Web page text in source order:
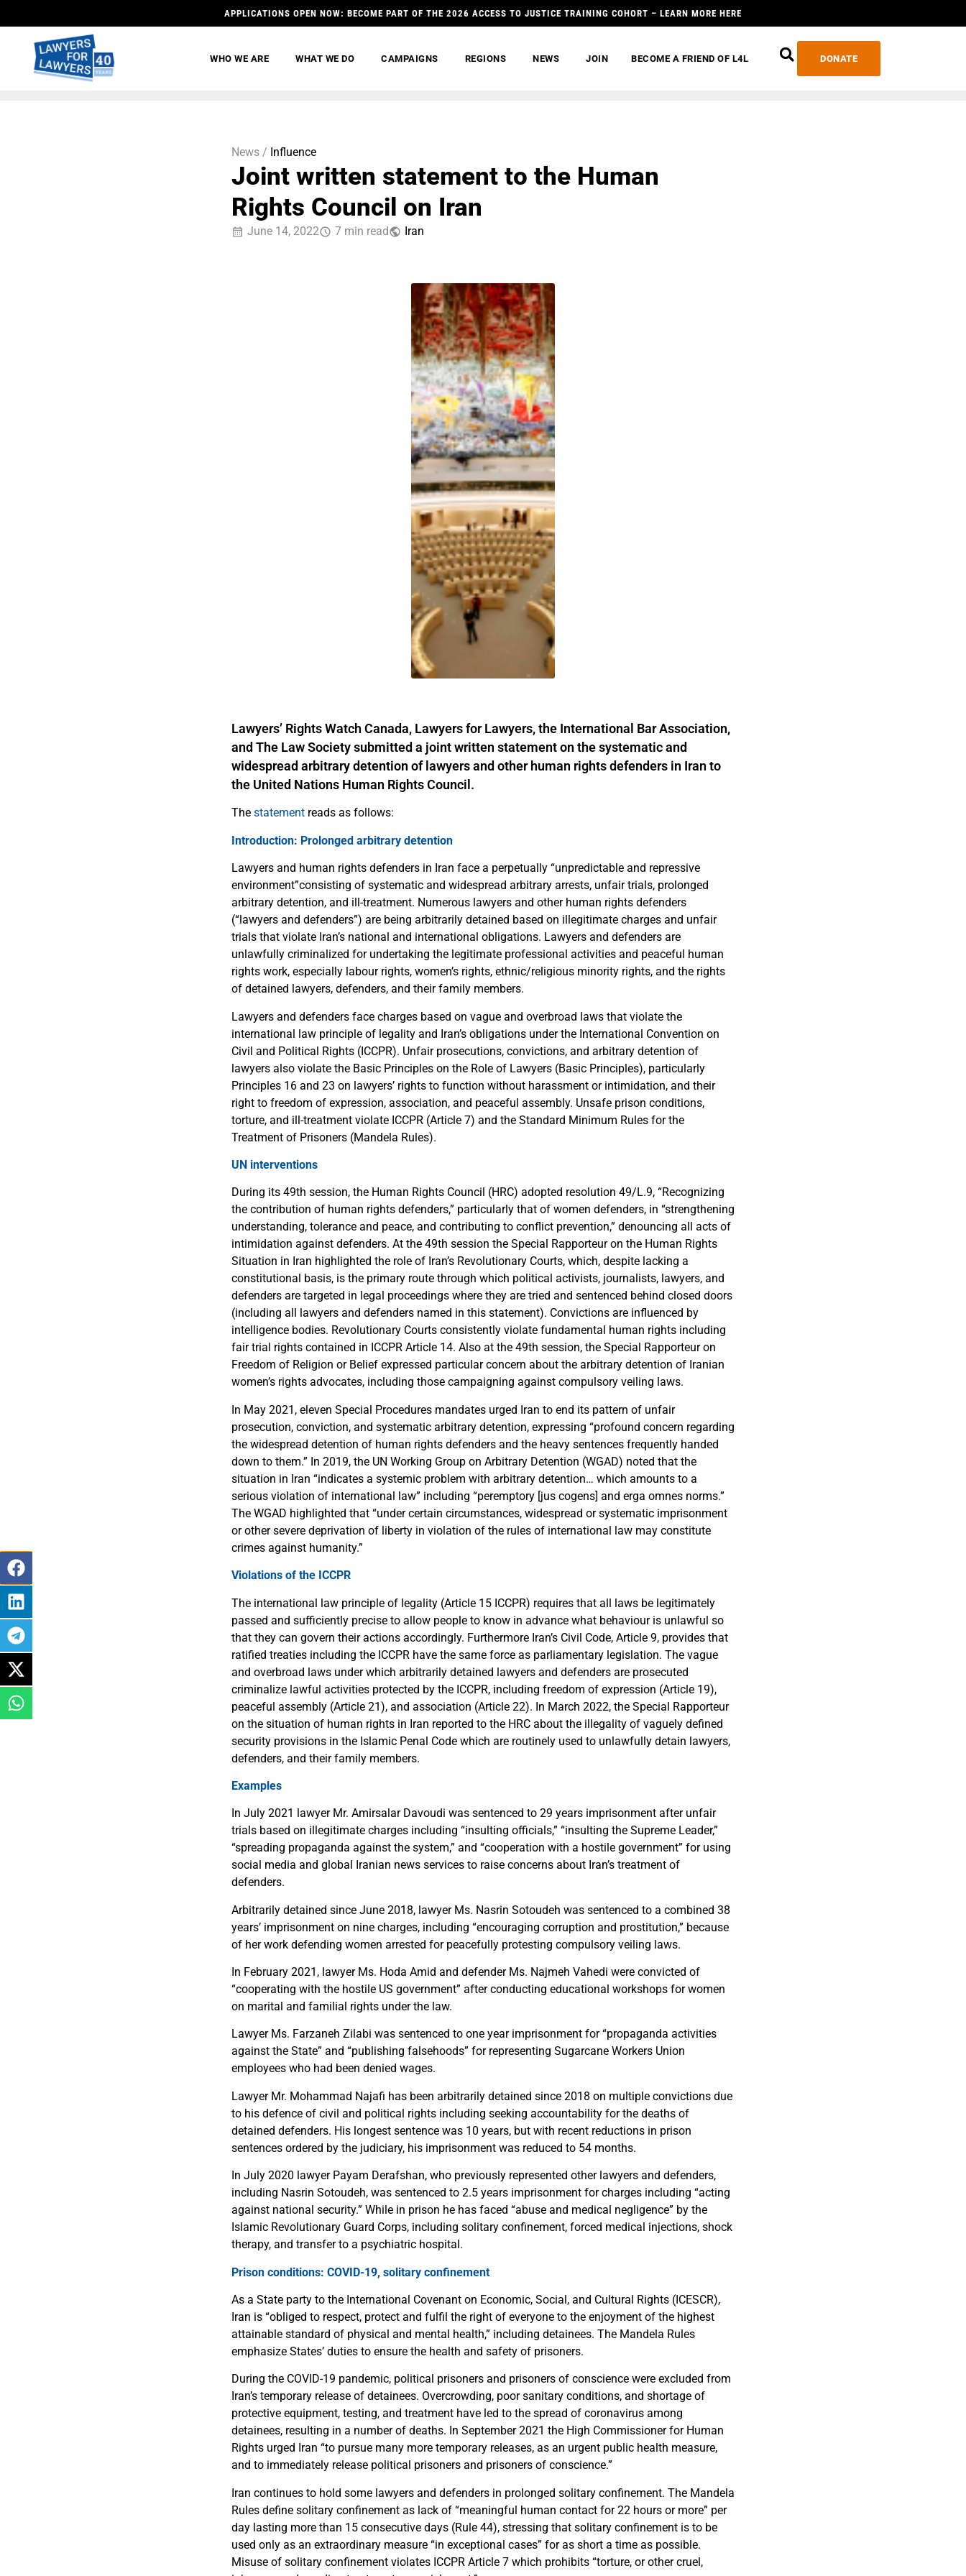
APPLICATIONS OPEN NOW: BECOME PART OF THE 2026 ACCESS TO JUSTICE TRAINING COHORT – LEARN MORE HERE
WHO WE ARE WHAT WE DO CAMPAIGNS REGIONS NEWS JOIN BECOME A FRIEND OF L4L DONATE
News / Influence
Joint written statement to the Human
Rights Council on Iran
June 14, 2022 7 min read Iran
Lawyers’ Rights Watch Canada, Lawyers for Lawyers, the International Bar Association,
and The Law Society submitted a joint written statement on the systematic and
widespread arbitrary detention of lawyers and other human rights defenders in Iran to
the United Nations Human Rights Council.
The statement reads as follows:
Introduction: Prolonged arbitrary detention
Lawyers and human rights defenders in Iran face a perpetually “unpredictable and repressive
environment”consisting of systematic and widespread arbitrary arrests, unfair trials, prolonged
arbitrary detention, and ill-treatment. Numerous lawyers and other human rights defenders
(“lawyers and defenders”) are being arbitrarily detained based on illegitimate charges and unfair
trials that violate Iran’s national and international obligations. Lawyers and defenders are
unlawfully criminalized for undertaking the legitimate professional activities and peaceful human
rights work, especially labour rights, women’s rights, ethnic/religious minority rights, and the rights
of detained lawyers, defenders, and their family members.
Lawyers and defenders face charges based on vague and overbroad laws that violate the
international law principle of legality and Iran’s obligations under the International Convention on
Civil and Political Rights (ICCPR). Unfair prosecutions, convictions, and arbitrary detention of
lawyers also violate the Basic Principles on the Role of Lawyers (Basic Principles), particularly
Principles 16 and 23 on lawyers’ rights to function without harassment or intimidation, and their
right to freedom of expression, association, and peaceful assembly. Unsafe prison conditions,
torture, and ill-treatment violate ICCPR (Article 7) and the Standard Minimum Rules for the
Treatment of Prisoners (Mandela Rules).
UN interventions
During its 49th session, the Human Rights Council (HRC) adopted resolution 49/L.9, “Recognizing
the contribution of human rights defenders,” particularly that of women defenders, in “strengthening
understanding, tolerance and peace, and contributing to conflict prevention,” denouncing all acts of
intimidation against defenders. At the 49th session the Special Rapporteur on the Human Rights
Situation in Iran highlighted the role of Iran’s Revolutionary Courts, which, despite lacking a
constitutional basis, is the primary route through which political activists, journalists, lawyers, and
defenders are targeted in legal proceedings where they are tried and sentenced behind closed doors
(including all lawyers and defenders named in this statement). Convictions are influenced by
intelligence bodies. Revolutionary Courts consistently violate fundamental human rights including
fair trial rights contained in ICCPR Article 14. Also at the 49th session, the Special Rapporteur on
Freedom of Religion or Belief expressed particular concern about the arbitrary detention of Iranian
women’s rights advocates, including those campaigning against compulsory veiling laws.
In May 2021, eleven Special Procedures mandates urged Iran to end its pattern of unfair
prosecution, conviction, and systematic arbitrary detention, expressing “profound concern regarding
the widespread detention of human rights defenders and the heavy sentences frequently handed
down to them.” In 2019, the UN Working Group on Arbitrary Detention (WGAD) noted that the
situation in Iran “indicates a systemic problem with arbitrary detention… which amounts to a
serious violation of international law” including “peremptory [jus cogens] and erga omnes norms.”
The WGAD highlighted that “under certain circumstances, widespread or systematic imprisonment
or other severe deprivation of liberty in violation of the rules of international law may constitute
crimes against humanity.”
Violations of the ICCPR
The international law principle of legality (Article 15 ICCPR) requires that all laws be legitimately
passed and sufficiently precise to allow people to know in advance what behaviour is unlawful so
that they can govern their actions accordingly. Furthermore Iran’s Civil Code, Article 9, provides that
ratified treaties including the ICCPR have the same force as parliamentary legislation. The vague
and overbroad laws under which arbitrarily detained lawyers and defenders are prosecuted
criminalize lawful activities protected by the ICCPR, including freedom of expression (Article 19),
peaceful assembly (Article 21), and association (Article 22). In March 2022, the Special Rapporteur
on the situation of human rights in Iran reported to the HRC about the illegality of vaguely defined
security provisions in the Islamic Penal Code which are routinely used to unlawfully detain lawyers,
defenders, and their family members.
Examples
In July 2021 lawyer Mr. Amirsalar Davoudi was sentenced to 29 years imprisonment after unfair
trials based on illegitimate charges including “insulting officials,” “insulting the Supreme Leader,”
“spreading propaganda against the system,” and “cooperation with a hostile government” for using
social media and global Iranian news services to raise concerns about Iran’s treatment of
defenders.
Arbitrarily detained since June 2018, lawyer Ms. Nasrin Sotoudeh was sentenced to a combined 38
years’ imprisonment on nine charges, including “encouraging corruption and prostitution,” because
of her work defending women arrested for peacefully protesting compulsory veiling laws.
In February 2021, lawyer Ms. Hoda Amid and defender Ms. Najmeh Vahedi were convicted of
“cooperating with the hostile US government” after conducting educational workshops for women
on marital and familial rights under the law.
Lawyer Ms. Farzaneh Zilabi was sentenced to one year imprisonment for “propaganda activities
against the State” and “publishing falsehoods” for representing Sugarcane Workers Union
employees who had been denied wages.
Lawyer Mr. Mohammad Najafi has been arbitrarily detained since 2018 on multiple convictions due
to his defence of civil and political rights including seeking accountability for the deaths of
detained defenders. His longest sentence was 10 years, but with recent reductions in prison
sentences ordered by the judiciary, his imprisonment was reduced to 54 months.
In July 2020 lawyer Payam Derafshan, who previously represented other lawyers and defenders,
including Nasrin Sotoudeh, was sentenced to 2.5 years imprisonment for charges including “acting
against national security.” While in prison he has faced “abuse and medical negligence” by the
Islamic Revolutionary Guard Corps, including solitary confinement, forced medical injections, shock
therapy, and transfer to a psychiatric hospital.
Prison conditions: COVID-19, solitary confinement
As a State party to the International Covenant on Economic, Social, and Cultural Rights (ICESCR),
Iran is “obliged to respect, protect and fulfil the right of everyone to the enjoyment of the highest
attainable standard of physical and mental health,” including detainees. The Mandela Rules
emphasize States’ duties to ensure the health and safety of prisoners.
During the COVID-19 pandemic, political prisoners and prisoners of conscience were excluded from
Iran’s temporary release of detainees. Overcrowding, poor sanitary conditions, and shortage of
protective equipment, testing, and treatment have led to the spread of coronavirus among
detainees, resulting in a number of deaths. In September 2021 the High Commissioner for Human
Rights urged Iran “to pursue many more temporary releases, as an urgent public health measure,
and to immediately release political prisoners and prisoners of conscience.”
Iran continues to hold some lawyers and defenders in prolonged solitary confinement. The Mandela
Rules define solitary confinement as lack of “meaningful human contact for 22 hours or more” per
day lasting more than 15 consecutive days (Rule 44), stressing that solitary confinement is to be
used only as an extraordinary measure “in exceptional cases” for as short a time as possible.
Misuse of solitary confinement violates ICCPR Article 7 which prohibits “torture, or other cruel,